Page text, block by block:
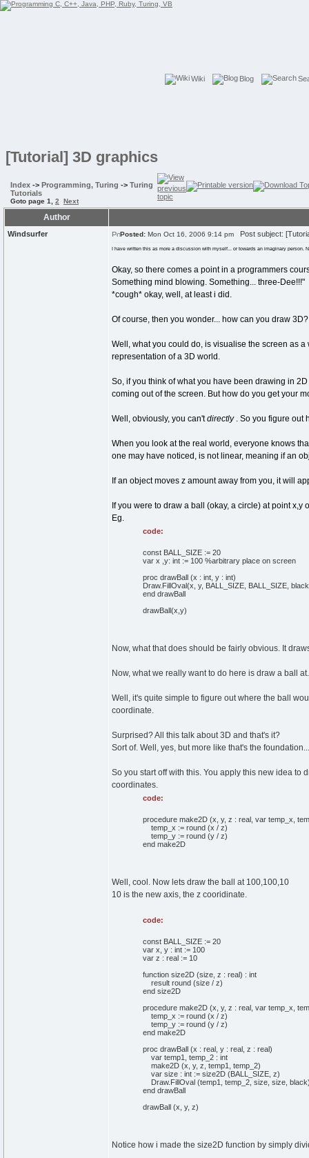
Wiki Blog
[Tutorial] 3D graphics
Index -> Programming, Turing -> Turing
Tutorials
Goto page 1 2 Next
Author
Windsurfer Posted: Mon Oct 16, 2006 9:14 pm Post subject:
I have written this as more a discussion with myself... or towards an imaginary person.
Okay, so there comes a point in a programmers
Something mind blowing. Something... three-Dee!!!"
*cough* okay, well, at least i did.
Of course, then you wonder... how can you draw
Well, what you could do, is visualise the screen as
representation of a 3D world.
So, if you think of what you have been drawing in
coming out of the screen. But how do you get your
Well, obviously, you can'tdirectly . So you figure out
When you look at the real world, everyone knows
one may have noticed, is not linear, meaning if an
If an object moves z amount away from you, it will
If you were to draw a ball (okay, a circle) at point
Eg.
code:
const BALL_SIZE := 20
var x ,y: int := 100 %arbitrary place on screen
proc drawBall (x : int, y : int)
Draw.FillOval(x, y, BALL_SIZE, BALL_SIZE,
end drawBall
drawBall(x,y)
Now, what that does should be fairly obvious. It
Now, what we really want to do here is draw a ball
Well, it's quite simple to figure out where the ball
coordinate.
Surprised? All this talk about 3D and that's it?
Sort of. Well, yes, but more like that's the
So you start off with this. You apply this new idea to
coordinates.
code:
procedure make2D (x, y, z : real, var temp_x,
temp_x := round (x / z)
temp_y := round (y / z)
end make2D
Well, cool. Now lets draw the ball at 100,100,10
10 is the new axis, the z cooridinate.
code:
const BALL_SIZE := 20
var x, y : int := 100
var z : real := 10
function size2D (size, z : real) : int
result round (size / z)
end size2D
procedure make2D (x, y, z : real, var temp_x,
temp_x := round (x / z)
temp_y := round (y / z)
end make2D
proc drawBall (x : real, y : real, z : real)
var temp1, temp_2 : int
make2D (x, y, z, temp1, temp_2)
var size : int := size2D (BALL_SIZE, z)
Draw.FillOval (temp1, temp_2, size, size,
end drawBall
drawBall (x, y, z)
Notice how i made the size2D function by simply